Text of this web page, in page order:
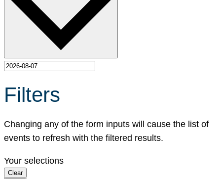
Filters
Changing any of the form inputs will cause the list of
events to refresh with the filtered results.
Your selections
Clear